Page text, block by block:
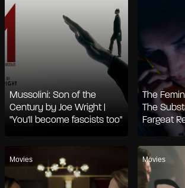
Mussolini: Son of the
Century by Joe Wright |
"You'll become fascists too"
The
The
Fargeat
Movies Movies